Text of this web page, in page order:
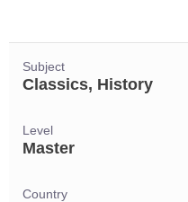
Subject
Classics, History
Level
Master
Country